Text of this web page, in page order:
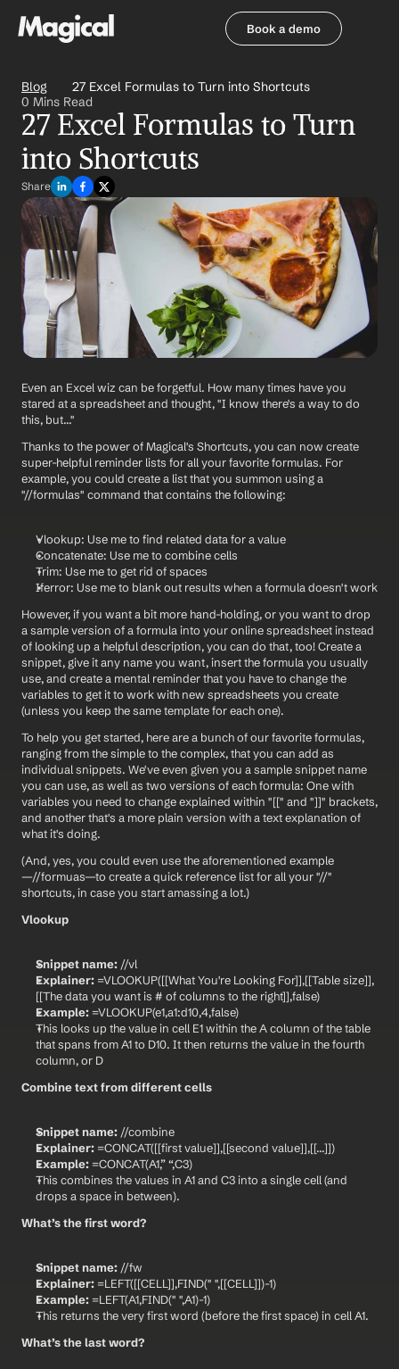
Book a demo
Blog
27 Excel Formulas to Turn into Shortcuts
0 Mins Read
27 Excel Formulas to Turn
into Shortcuts
Share
Even an Excel wiz can be forgetful. How many times have you
stared at a spreadsheet and thought, "I know there's a way to do
this, but..."
Thanks to the power of Magical's Shortcuts, you can now create
super-helpful reminder lists for all your favorite formulas. For
example, you could create a list that you summon using a
"//formulas" command that contains the following:
Vlookup: Use me to find related data for a value
Concatenate: Use me to combine cells
Trim: Use me to get rid of spaces
Iferror: Use me to blank out results when a formula doesn't work
However, if you want a bit more hand-holding, or you want to drop
a sample version of a formula into your online spreadsheet instead
of looking up a helpful description, you can do that, too! Create a
snippet, give it any name you want, insert the formula you usually
use, and create a mental reminder that you have to change the
variables to get it to work with new spreadsheets you create
(unless you keep the same template for each one).
To help you get started, here are a bunch of our favorite formulas,
ranging from the simple to the complex, that you can add as
individual snippets. We've even given you a sample snippet name
you can use, as well as two versions of each formula: One with
variables you need to change explained within "[[" and "]]" brackets,
and another that's a more plain version with a text explanation of
what it's doing.
(And, yes, you could even use the aforementioned example
—//formuas—to create a quick reference list for all your "//"
shortcuts, in case you start amassing a lot.)
Vlookup
Snippet name: //vl
Explainer: =VLOOKUP([[What You're Looking For]],[[Table size]],
[[The data you want is # of columns to the right]],false)
Example: =VLOOKUP(e1,a1:d10,4,false)
This looks up the value in cell E1 within the A column of the table
that spans from A1 to D10. It then returns the value in the fourth
column, or D
Combine text from different cells
Snippet name: //combine
Explainer: =CONCAT([[first value]],[[second value]],[[...]])
Example: =CONCAT(A1,” “,C3)
This combines the values in A1 and C3 into a single cell (and
drops a space in between).
What’s the first word?
Snippet name: //fw
Explainer: =LEFT([[CELL]],FIND(" ",[[CELL]])-1)
Example: =LEFT(A1,FIND(" ",A1)-1)
This returns the very first word (before the first space) in cell A1.
What’s the last word?